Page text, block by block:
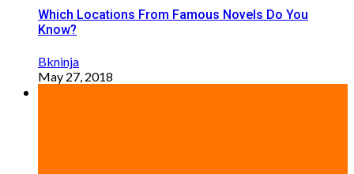
Which Locations From Famous Novels Do You
Know?
Bkninja
May 27, 2018